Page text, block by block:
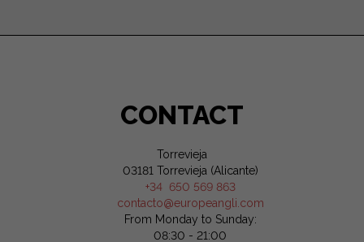
CONTACT
Torrevieja
03181 Torrevieja (Alicante)
+34 650 569 863
contacto@europeangli.com
From Monday to Sunday:
08:30 - 21:00